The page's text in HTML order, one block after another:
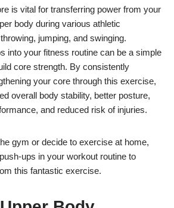
is vital for transferring power from your
body during various athletic
jumping, and swinging.
into your fitness routine can be a simple
core strength. By consistently
your core through this exercise,
overall body stability, better posture,
and reduced risk of injuries.
gym or decide to exercise at home,
ups in your workout routine to
this fantastic exercise.